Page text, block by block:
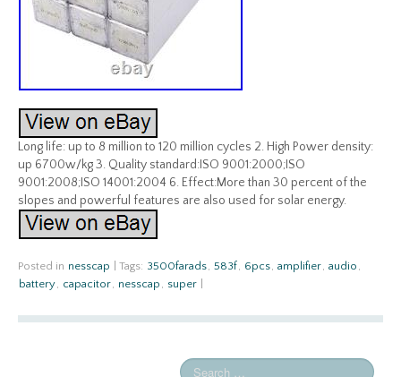
Long life: up to 8 million to 120 million cycles 2. High Power density:
up 6700w/kg 3. Quality standard:ISO 9001:2000;ISO
9001:2008;ISO 14001:2004 6. Effect:More than 30 percent of the
slopes and powerful features are also used for solar energy.
Posted in nesscap Tags: 3500farads, 583f, 6pcs, amplifier, audio ,
battery, capacitor, nesscap , super